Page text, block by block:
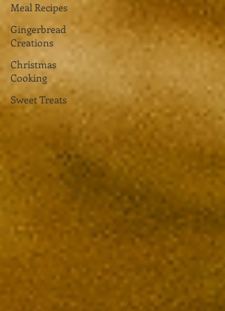
Meal Recipes
Gingerbread
Creations
Christmas
Cooking
Sweet Treats